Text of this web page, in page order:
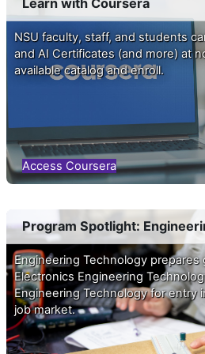
Learn with Coursera
NSU faculty, staff, and students
and AI Certificates (and more) at
available catalog and enroll.
Access Coursera
Program Spotlight:
Engineering Technology prepares
Electronics Engineering
Engineering Technology for entry
job market.
You are not logged in. (Log in)
Data retention summary
Get the mobile app